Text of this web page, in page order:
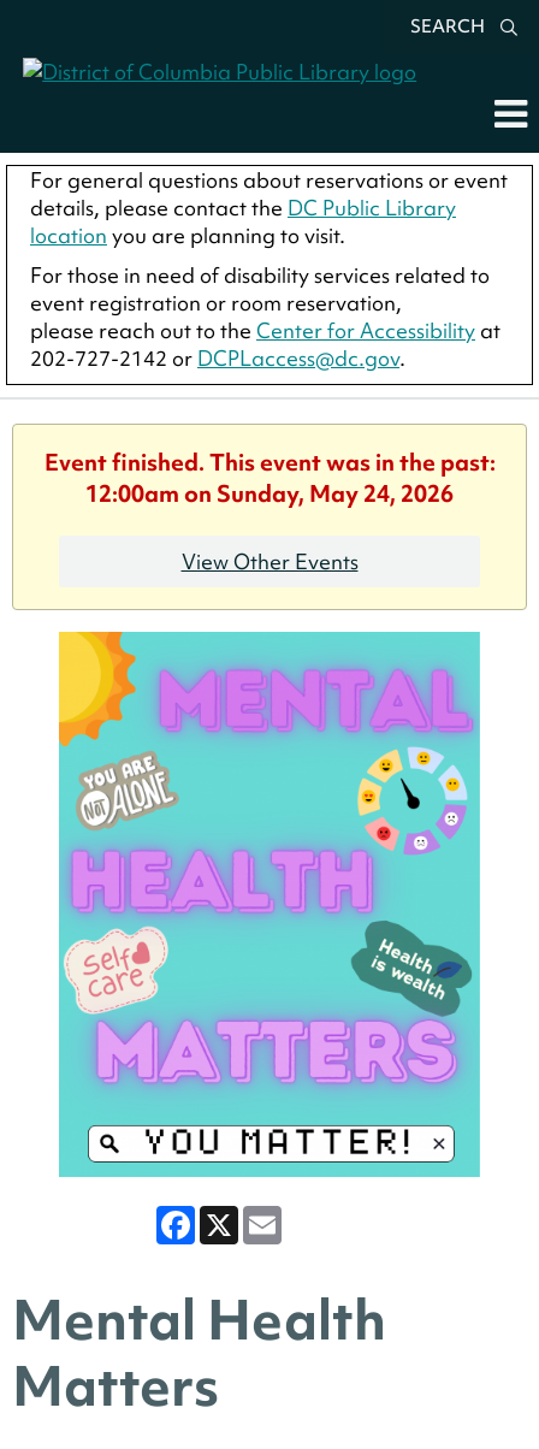
SEARCH
For general questions about reservations or event
details, please contact the DC Public Library
location you are planning to visit.
For those in need of disability services related to
event registration or room reservation,
please reach out to the Center for Accessibility at
202-727-2142 or DCPLaccess@dc.gov.
Event finished. This event was in the past:
12:00am on Sunday, May 24, 2026
View Other Events
Facebook
X
Mental Health
Matters